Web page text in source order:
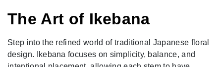
The Art of Ikebana
Step into the refined world of traditional Japanese floral
design. Ikebana focuses on simplicity, balance, and